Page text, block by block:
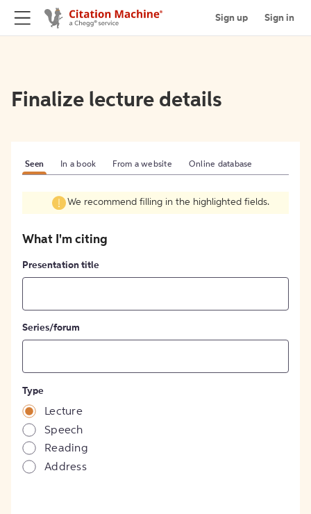
Sign up Sign in
Finalize lecture details
Seen In a book From a website Online database
We recommend filling in the highlighted fields.
What I'm citing
Presentation title
Series/forum
Type
Lecture
Speech
Reading
Address